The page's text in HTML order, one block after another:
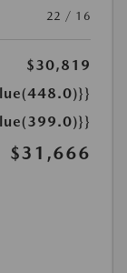
22 / 16
$30,819
$31,666